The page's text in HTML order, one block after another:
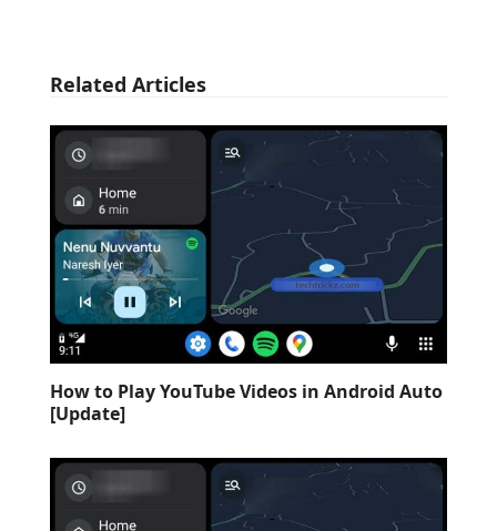
Related Articles
How to Play YouTube Videos in Android Auto
[Update]